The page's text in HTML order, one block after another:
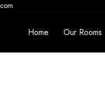
Home Our Rooms